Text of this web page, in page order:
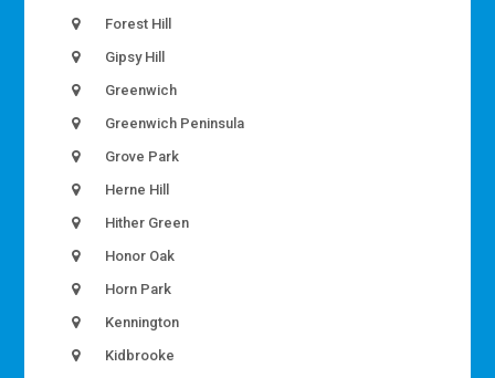
Forest Hill
Gipsy Hill
Greenwich
Greenwich Peninsula
Grove Park
Herne Hill
Hither Green
Honor Oak
Horn Park
Kennington
Kidbrooke